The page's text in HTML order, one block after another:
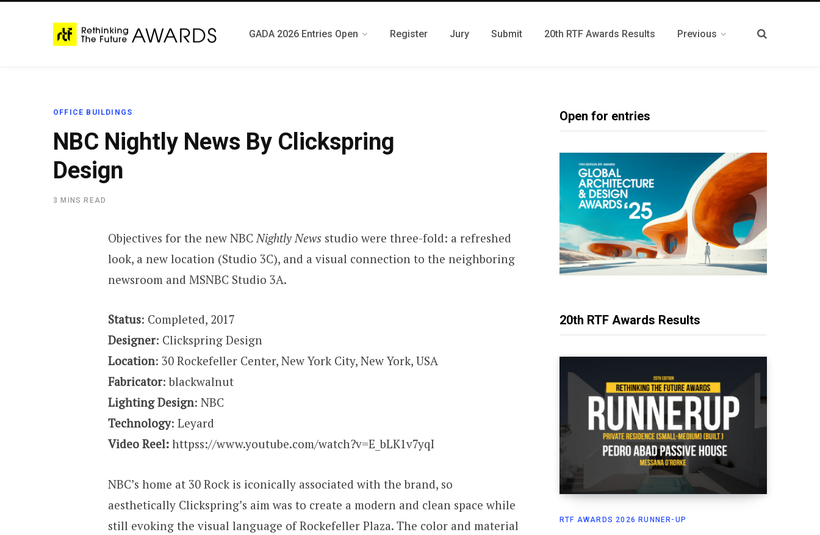
GADA 2026 Entries Open Register Jury Submit 20th RTF Awards Results Previous
OFFICE BUILDINGS
NBC Nightly News By Clickspring
Design
3 MINS READ
Objectives for the new NBCNightly News studio were three-fold: a refreshed
look, a new location (Studio 3C), and a visual connection to the neighboring
newsroom and MSNBC Studio 3A.
Status: Completed, 2017
Designer: Clickspring Design
Location: 30 Rockefeller Center, New York City, New York, USA
Fabricator: blackwalnut
Lighting Design: NBC
Technology: Leyard
Video Reel: httpss://www.youtube.com/watch?v=E_bLK1v7yqI
NBC’s home at 30 Rock is iconically associated with the brand, so
aesthetically Clickspring’s aim was to create a modern and clean space while
still evoking the visual language of Rockefeller Plaza. The color and material
Open for entries
20th RTF Awards Results
RTF AWARDS 2026 RUNNER-UP